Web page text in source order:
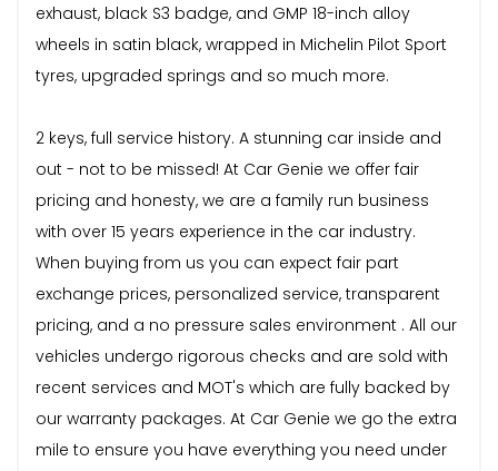
exhaust, black S3 badge, and GMP 18-inch alloy
wheels in satin black, wrapped in Michelin Pilot Sport
tyres, upgraded springs and so much more.
2 keys, full service history. A stunning car inside and
out - not to be missed! At Car Genie we offer fair
pricing and honesty, we are a family run business
with over 15 years experience in the car industry.
When buying from us you can expect fair part
exchange prices, personalized service, transparent
pricing, and a no pressure sales environment . All our
vehicles undergo rigorous checks and are sold with
recent services and MOT's which are fully backed by
our warranty packages. At Car Genie we go the extra
mile to ensure you have everything you need under